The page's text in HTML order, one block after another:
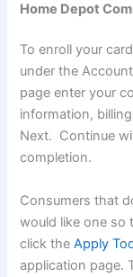
Home Depot
To enroll your
under the
page enter your
information,
Next. Continue
completion.
Consumers that
would like one so
click theApply
application page.